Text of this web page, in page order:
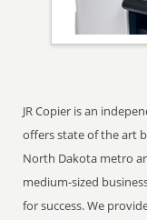
JR Copier is an
offers state of the art
North Dakota metro
medium-sized
for success. We